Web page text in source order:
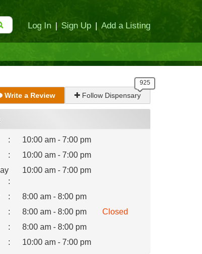
Log In | Sign Up | Add a Listing
Write a Review Follow Dispensary
:
10:00 am - 7:00 pm
:
10:00 am - 7:00 pm
:
10:00 am - 7:00 pm
:
8:00 am - 8:00 pm
: 8:00 am - 8:00 pm
Closed
:
8:00 am - 8:00 pm
: 10:00 am - 7:00 pm